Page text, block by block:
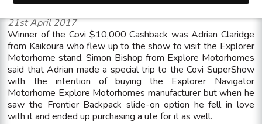
Winner of the Covi $10,000 Cashback
21st April 2017
Winner of the Covi $10,000 Cashback was Adrian Claridge
from Kaikoura who flew up to the show to visit the Explorer
Motorhome stand. Simon Bishop from Explore Motorhomes
said that Adrian made a special trip to the Covi SuperShow
with the intention of buying the Explorer Navigator
Motorhome Explore Motorhomes manufacturer but when he
saw the Frontier Backpack slide-on option he fell in love
with it and ended up purchasing a ute for it as well.